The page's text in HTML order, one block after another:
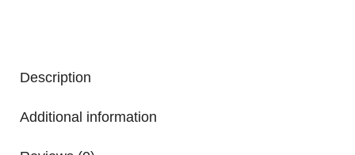
Description
Additional information